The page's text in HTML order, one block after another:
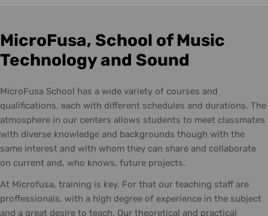
MicroFusa, School of Music
Technology and Sound
MicroFusa School has a wide variety of courses and
qualifications, each with different schedules and durations. The
atmosphere in our centers allows students to meet classmates
with diverse knowledge and backgrounds though with the
same interest and with whom they can share and collaborate
on current and, who knows, future projects.
At Microfusa, training is key. For that our teaching staff are
proffessionals, with a high degree of experience in the subject
and a great desire to teach. Our theoretical and practical